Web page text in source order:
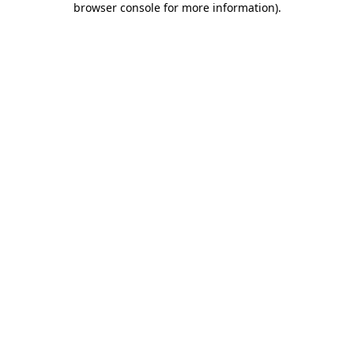
browser console for more information).